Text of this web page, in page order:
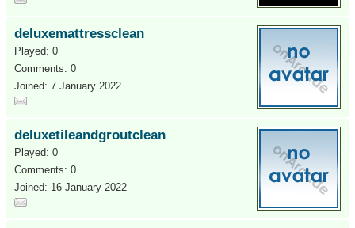
deluxemattressclean
Played: 0
Comments: 0
Joined: 7 January 2022
deluxetileandgroutclean
Played: 0
Comments: 0
Joined: 16 January 2022